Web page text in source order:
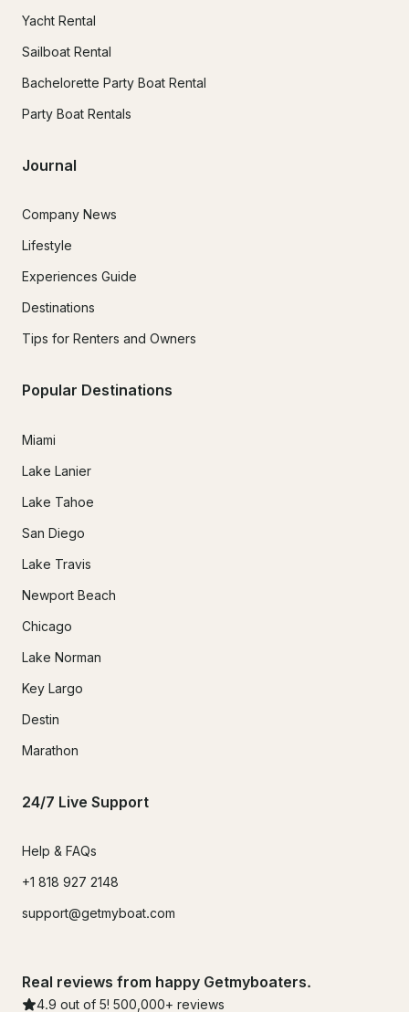
Yacht Rental
Sailboat Rental
Bachelorette Party Boat Rental
Party Boat Rentals
Journal
Company News
Lifestyle
Experiences Guide
Destinations
Tips for Renters and Owners
Popular Destinations
Miami
Lake Lanier
Lake Tahoe
San Diego
Lake Travis
Newport Beach
Chicago
Lake Norman
Key Largo
Destin
Marathon
24/7 Live Support
Help & FAQs
+1 818 927 2148
support@getmyboat.com
Real reviews from happy Getmyboaters.
4.9 out of 5! 500,000+ reviews